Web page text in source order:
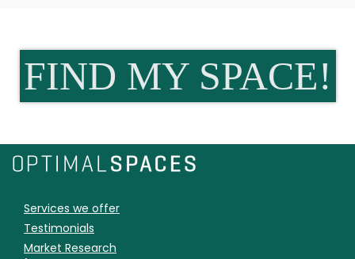
FIND MY SPACE!
Services we offer
Testimonials
Market Research